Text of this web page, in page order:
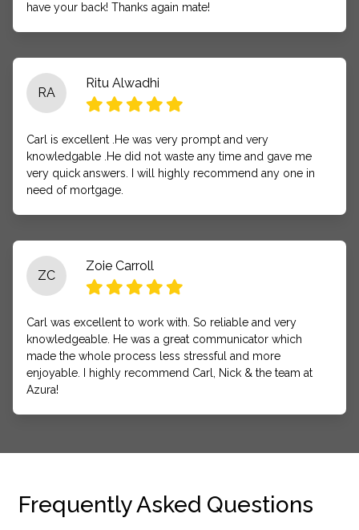
have your back! Thanks again mate!
RA
Ritu Alwadhi
Carl is excellent .He was very prompt and very
knowledgable .He did not waste any time and gave me
very quick answers. I will highly recommend any one in
need of mortgage.
ZC
Zoie Carroll
Carl was excellent to work with. So reliable and very
knowledgeable. He was a great communicator which
made the whole process less stressful and more
enjoyable. I highly recommend Carl, Nick & the team at
Azura!
Frequently Asked Questions